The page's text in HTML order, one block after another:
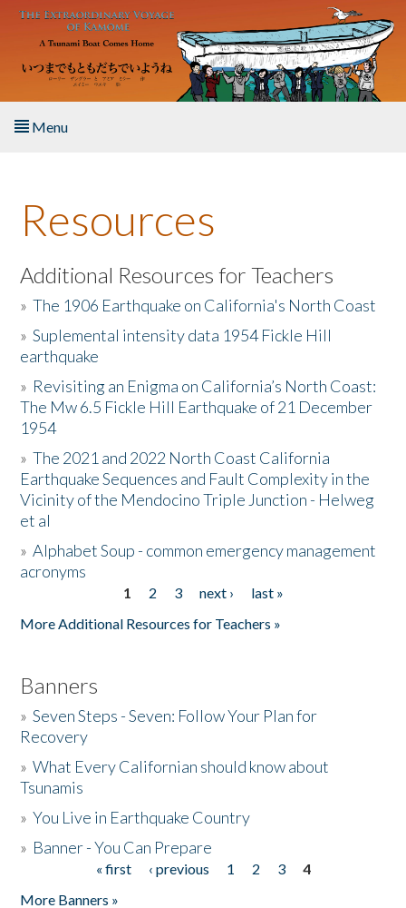
Skip to main content
Menu
About the Book
Listen to the Book
Activities
The Story & Student Exchange
Resources
Donate
Resources
Additional Resources for Teachers
»The 1906 Earthquake on California's North Coast
»Suplemental intensity data 1954 Fickle Hill
earthquake
» Revisiting an Enigma on California’s North Coast:
The Mw 6.5 Fickle Hill Earthquake of 21 December
1954
»The 2021 and 2022 North Coast California
Earthquake Sequences and Fault Complexity in the
Vicinity of the Mendocino Triple Junction - Helweg
et al
»Alphabet Soup - common emergency management
acronyms
1 2 3 next ›
last »
More Additional Resources for Teachers »
Banners
»Seven Steps - Seven: Follow Your Plan for
Recovery
»What Every Californian should know about
Tsunamis
»You Live in Earthquake Country
» Banner - You Can Prepare
« first ‹ previous 1 2 3
4
More Banners »